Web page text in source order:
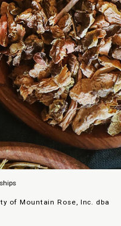
of Mountain Rose, Inc. dba